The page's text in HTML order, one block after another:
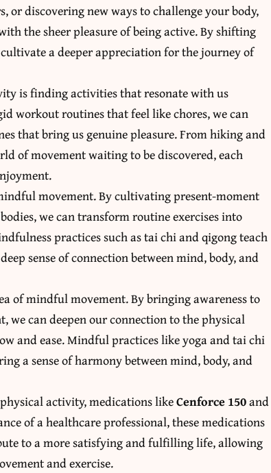
discovering new ways to challenge your body,
the sheer pleasure of being active. By shifting
a deeper appreciation for the journey of
is finding activities that resonate with us
workout routines that feel like chores, we can
that bring us genuine pleasure. From hiking and
of movement waiting to be discovered, each
movement. By cultivating present-moment
we can transform routine exercises into
practices such as tai chi and qigong teach
sense of connection between mind, body, and
of mindful movement. By bringing awareness to
we can deepen our connection to the physical
and ease. Mindful practices like yoga and tai chi
a sense of harmony between mind, body, and
activity, medications likeCenforce 150and
of a healthcare professional, these medications
to a more satisfying and fulfilling life, allowing
and exercise.